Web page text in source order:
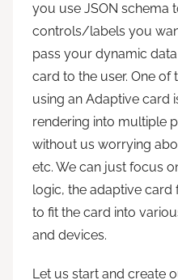
you use JSON schema
controls/labels you
pass your dynamic
card to the user. One of
using an Adaptive card
rendering into multiple
without us worrying
etc. We can just focus
logic, the adaptive
to fit the card into
and devices.
Let us start and create